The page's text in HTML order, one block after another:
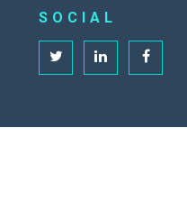
SOCIAL